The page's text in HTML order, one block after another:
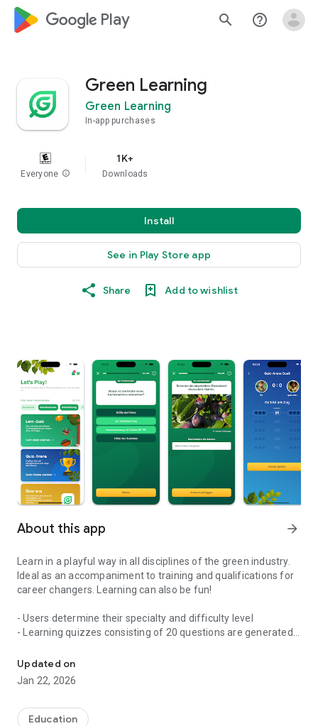
google_logo Play search help_outline
Green Learning
Green Learning
In-app purchases
Everyone info
1K+
Downloads
Install
See in Play Store app
Share Add to wishlist
About this app arrow_forward
Learn in a playful way in all disciplines of the green industry.
Ideal as an accompaniment to training and qualifications for
career changers. Learning can also be fun!
- Users determine their specialty and difficulty level
- Learning quizzes consisting of 20 questions are generated
- incorrect questions are resubmitted
- upon completion of one level (apprenticeship year)
promotion to the next
- Duel with other players in the quiz arena
Updated on
Jan 22, 2026
Education